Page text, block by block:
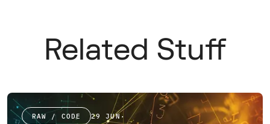
Related Stuff
RAW / CODE 29 JUN ·